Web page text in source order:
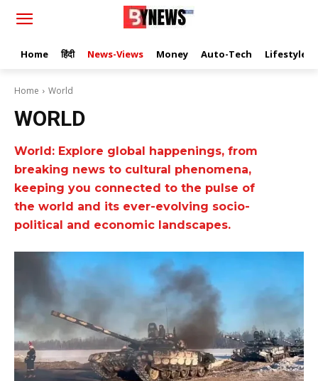
Home हिंदी News-Views Money Auto-Tech Lifestyle
Home World
WORLD
World: Explore global happenings, from
breaking news to cultural phenomena,
keeping you connected to the pulse of
the world and its ever-evolving socio-
political and economic landscapes.